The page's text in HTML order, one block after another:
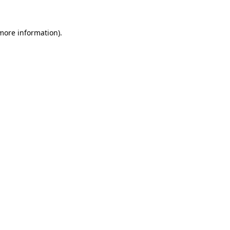
information).